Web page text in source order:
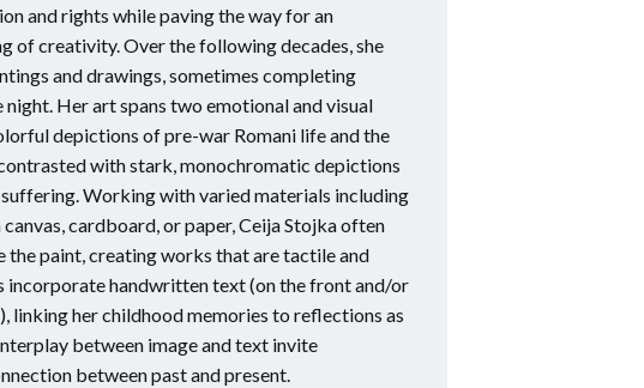
and rights while paving the way for an
of creativity. Over the following decades, she
and drawings, sometimes completing
night. Her art spans two emotional and visual
depictions of pre-war Romani life and the
with stark, monochromatic depictions
Working with varied materials including
cardboard, or paper, Ceija Stojka often
the paint, creating works that are tactile and
incorporate handwritten text (on the front and/or
linking her childhood memories to reflections as
between image and text invite
between past and present.